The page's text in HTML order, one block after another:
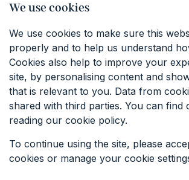
01227 374381
info@keatfarm.co.uk
SIGN UP TO OUR EMAILS
We use cookies
We use cookies to make sure this
properly and to help us understand
Cookies also help to improve your
site, by personalising content and
that is relevant to you. Data from
shared with third parties. You can find
reading our cookie policy.
To continue using the site, please
cookies or manage your cookie